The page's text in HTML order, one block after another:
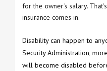
for the owner's salary.
insurance comes in.
Disability can happen to
Security Administration,
will become disabled